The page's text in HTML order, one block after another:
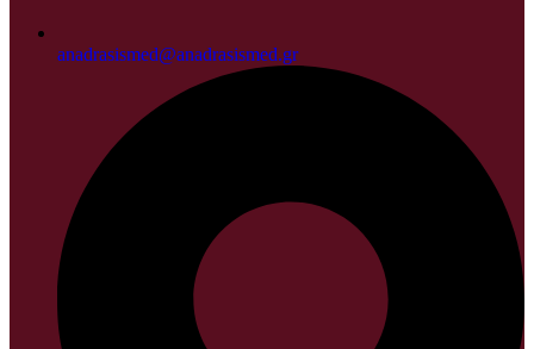
anadrasismed@anadrasismed.gr